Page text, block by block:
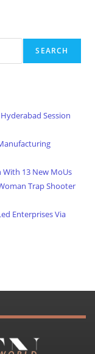
SEARCH
Session
13 New MoUs
Trap Shooter
Enterprises Via